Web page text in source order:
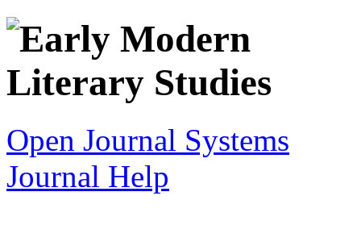
Open Journal Systems
Journal Help